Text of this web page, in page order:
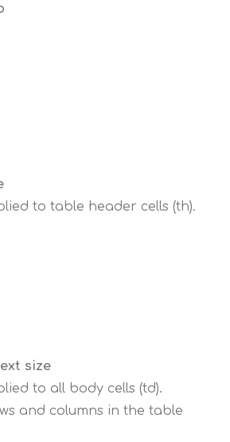
to table header cells (th).
size
to all body cells (td).
and columns in the table